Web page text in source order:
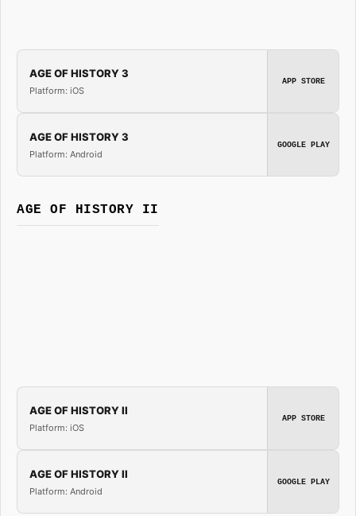
AGE OF HISTORY 3
Platform: iOS
APP STORE
AGE OF HISTORY 3
Platform: Android
GOOGLE PLAY
AGE OF HISTORY II
AGE OF HISTORY II
Platform: iOS
APP STORE
AGE OF HISTORY II
Platform: Android
GOOGLE PLAY